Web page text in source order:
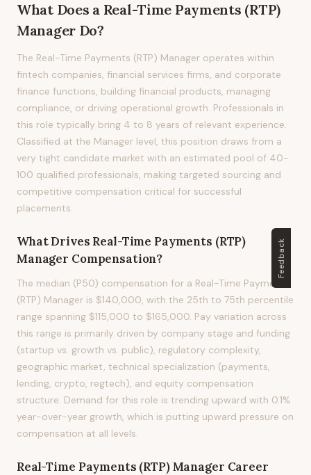
What Does a Real-Time Payments (RTP)
Manager Do?
The Real-Time Payments (RTP) Manager operates within
fintech companies, financial services firms, and corporate
finance functions, building financial products, managing
compliance, or driving operational growth. Professionals in
this role typically bring 4 to 8 years of relevant experience.
Classified at the Manager level, this position draws from a
very tight candidate market with an estimated pool of 40-
100 qualified professionals, making targeted sourcing and
competitive compensation critical for successful
placements.
What Drives Real-Time Payments (RTP)
Manager Compensation?
The median (P50) compensation for a Real-Time Payments
(RTP) Manager is $140,000, with the 25th to 75th percentile
range spanning $115,000 to $165,000. Pay variation across
this range is primarily driven by company stage and funding
(startup vs. growth vs. public), regulatory complexity,
geographic market, technical specialization (payments,
lending, crypto, regtech), and equity compensation
structure. Demand for this role is trending upward with 0.1%
year-over-year growth, which is putting upward pressure on
compensation at all levels.
Real-Time Payments (RTP) Manager Career
Feedback